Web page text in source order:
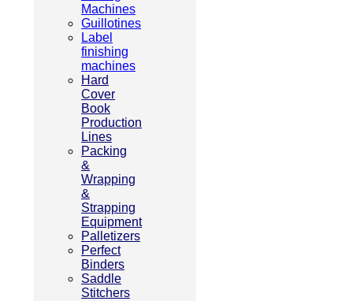
Machines
Guillotines
Label
finishing
machines
Hard
Cover
Book
Production
Lines
Packing
&
Wrapping
&
Strapping
Equipment
Palletizers
Perfect
Binders
Saddle
Stitchers